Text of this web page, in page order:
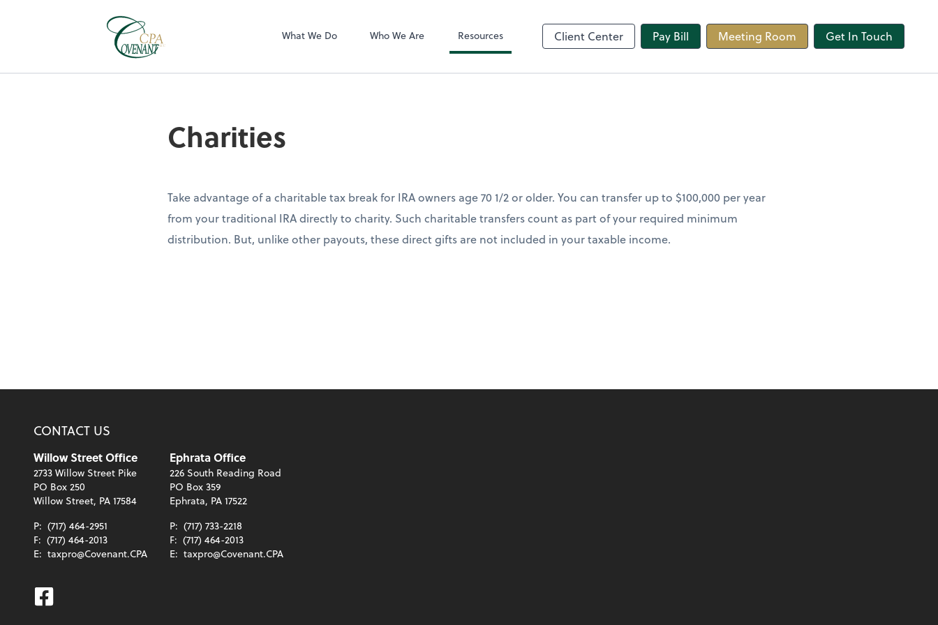
What We Do Who We Are Resources Client Center Pay Bill Meeting Room Get In Touch
Charities
Take advantage of a charitable tax break for IRA owners age 70 1/2 or older. You can transfer up to $100,000 per year
from your traditional IRA directly to charity. Such charitable transfers count as part of your required minimum
distribution. But, unlike other payouts, these direct gifts are not included in your taxable income.
CONTACT US
Willow Street Office
2733 Willow Street Pike
PO Box 250
Willow Street, PA 17584
P: (717) 464-2951
F: (717) 464-2013
E: taxpro@Covenant.CPA
Ephrata Office
226 South Reading Road
PO Box 359
Ephrata, PA 17522
P: (717) 733-2218
F: (717) 464-2013
E: taxpro@Covenant.CPA
Facebook